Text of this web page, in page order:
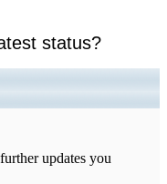
status?
updates you